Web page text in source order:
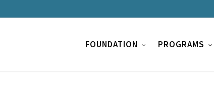
FOUNDATION PROGRAMS